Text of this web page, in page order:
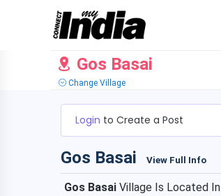
Gos Basai
Change Village
Login to Create a Post
Gos Basai View Full Info
Gos Basai Village Is Located In